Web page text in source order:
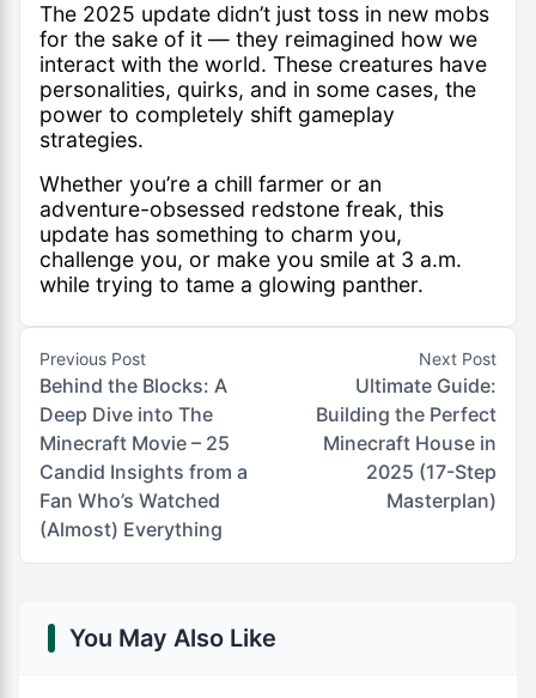
The 2025 update didn’t just toss in new mobs
for the sake of it — they reimagined how we
interact with the world. These creatures have
personalities, quirks, and in some cases, the
power to completely shift gameplay
strategies.
Whether you’re a chill farmer or an
adventure-obsessed redstone freak, this
update has something to charm you,
challenge you, or make you smile at 3 a.m.
while trying to tame a glowing panther.
Previous Post
Behind the Blocks: A
Deep Dive into The
Minecraft Movie – 25
Candid Insights from a
Fan Who’s Watched
(Almost) Everything
Next Post
Ultimate Guide:
Building the Perfect
Minecraft House in
2025 (17-Step
Masterplan)
You May Also Like